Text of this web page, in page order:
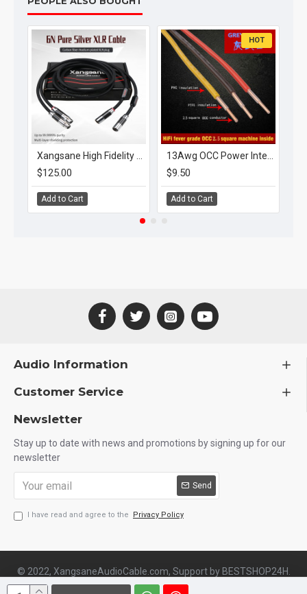
$125.00
Add to Cart
HOT
$9.50
Add to Cart
Audio Information
Customer Service
Newsletter
Stay up to date with news and promotions by signing up for our
newsletter
Send
I have read and agree to the Privacy Policy
© 2022, XangsaneAudioCable.com, Support by BESTSHOP24H.